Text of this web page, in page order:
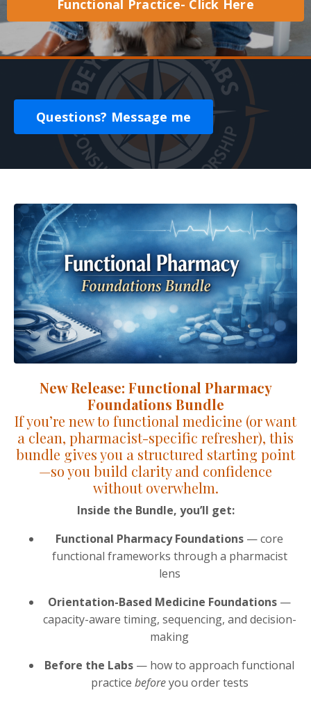
Functional Practice- Click Here
Questions? Message me
New Release: Functional Pharmacy
Foundations Bundle
If you’re new to functional medicine (or want
a clean, pharmacist-specific refresher), this
bundle gives you a structured starting point
—so you build clarity and confidence
without overwhelm.
Inside the Bundle, you’ll get:
Functional Pharmacy Foundations — core
functional frameworks through a pharmacist
lens
Orientation-Based Medicine Foundations —
capacity-aware timing, sequencing, and decision-
making
Before the Labs — how to approach functional
practice beforeyou order tests